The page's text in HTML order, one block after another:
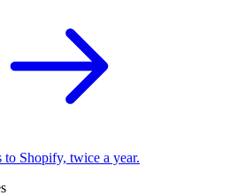
to Shopify, twice a year.